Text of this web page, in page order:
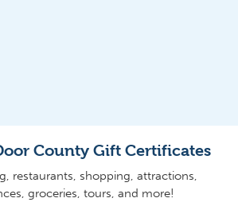
County Gift Certificates
restaurants, shopping, attractions,
groceries, tours, and more!